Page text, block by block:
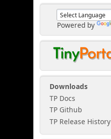
Powered by
Downloads
TP Docs
TP Github
TP Release History